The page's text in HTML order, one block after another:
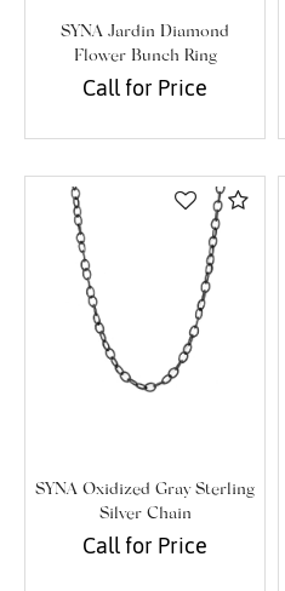
SYNA Jardin Diamond
Flower Bunch Ring
Call for Price
SYNA Oxidized Gray Sterling
Silver Chain
Call for Price
We value your privacy